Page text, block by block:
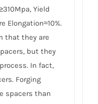
Yield
Elongation≈10%.
that they are
but they
In fact,
Forging
spacers than